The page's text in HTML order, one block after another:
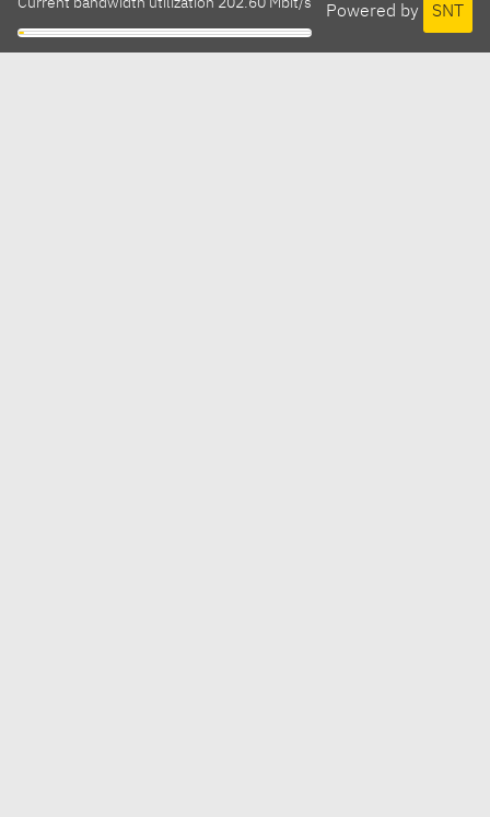
Powered by SNT
Current bandwidth utilization 202.60 Mbit/s